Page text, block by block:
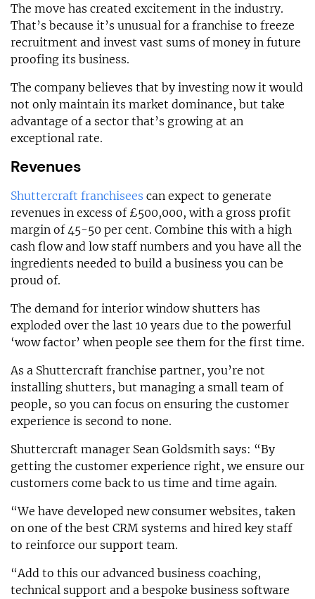
The move has created excitement in the industry.
That’s because it’s unusual for a franchise to freeze
recruitment and invest vast sums of money in future
proofing its business.
The company believes that by investing now it would
not only maintain its market dominance, but take
advantage of a sector that’s growing at an
exceptional rate.
Revenues
Shuttercraft franchisees can expect to generate
revenues in excess of £500,000, with a gross profit
margin of 45-50 per cent. Combine this with a high
cash flow and low staff numbers and you have all the
ingredients needed to build a business you can be
proud of.
The demand for interior window shutters has
exploded over the last 10 years due to the powerful
‘wow factor’ when people see them for the first time.
As a Shuttercraft franchise partner, you’re not
installing shutters, but managing a small team of
people, so you can focus on ensuring the customer
experience is second to none.
Shuttercraft manager Sean Goldsmith says: “By
getting the customer experience right, we ensure our
customers come back to us time and time again.
“We have developed new consumer websites, taken
on one of the best CRM systems and hired key staff
to reinforce our support team.
“Add to this our advanced business coaching,
technical support and a bespoke business software